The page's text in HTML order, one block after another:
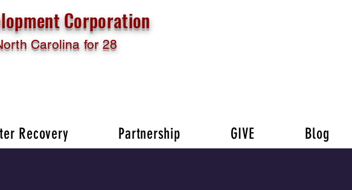
Corporation
Carolina for 28
Recovery Partnership GIVE Blog